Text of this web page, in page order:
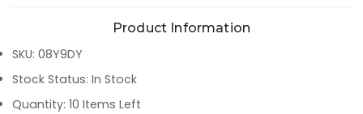
Product Information
SKU: 08Y9DY
Stock Status: In Stock
Quantity: 10 Items Left